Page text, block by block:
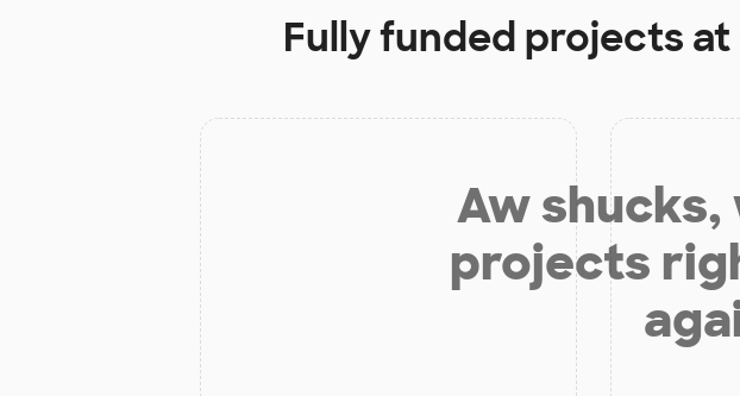
Fully funded projects at
Aw shucks,
projects